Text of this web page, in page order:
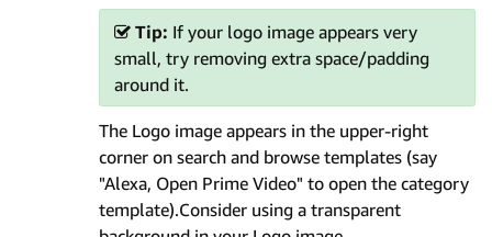
Tip: If your logo image appears very
small, try removing extra space/padding
around it.
The Logo image appears in the upper-right
corner on search and browse templates (say
"Alexa, Open Prime Video" to open the category
template).Consider using a transparent